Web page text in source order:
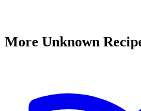
More Unknown